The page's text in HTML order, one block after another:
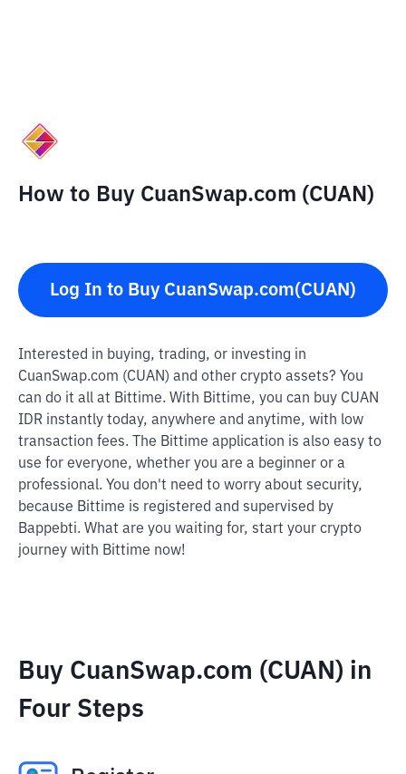
How to Buy CuanSwap.com (CUAN)
Log In to Buy CuanSwap.com(CUAN)
Interested in buying, trading, or investing in
CuanSwap.com (CUAN) and other crypto assets? You
can do it all at Bittime. With Bittime, you can buy CUAN
IDR instantly today, anywhere and anytime, with low
transaction fees. The Bittime application is also easy to
use for everyone, whether you are a beginner or a
professional. You don't need to worry about security,
because Bittime is registered and supervised by
Bappebti. What are you waiting for, start your crypto
journey with Bittime now!
Buy CuanSwap.com (CUAN) in
Four Steps